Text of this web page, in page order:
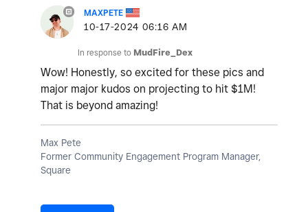
MAXPETE
‎10-17-2024 06:16 AM
In response to MudFire_Dex
Wow! Honestly, so excited for these pics and
major major kudos on projecting to hit $1M!
That is beyond amazing!
Max Pete
Former Community Engagement Program Manager,
Square